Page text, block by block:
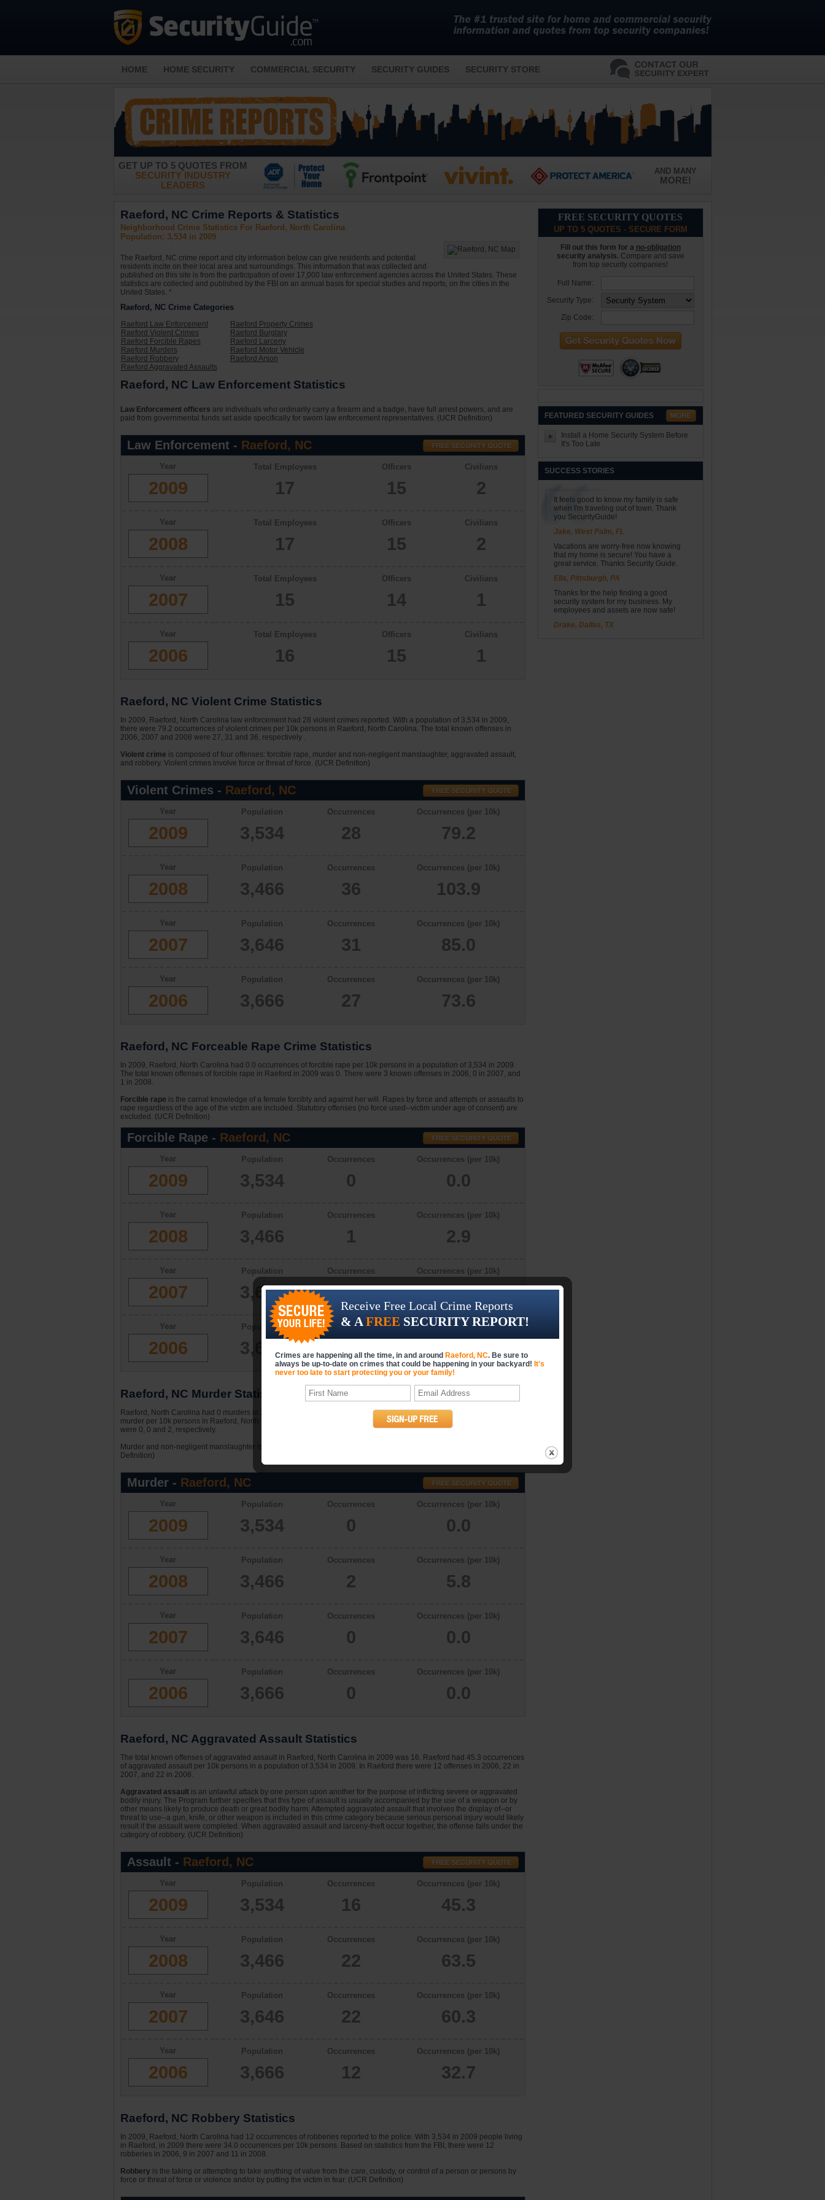
Receive Free Local Crime Reports
& AFREE SECURITY REPORT!
Crimes are happening all the time, in and around Raeford, NC. Be sure to
always be up-to-date on crimes that could be happening in your backyard! It's
never too late to start protecting you or your family!
HOME HOME SECURITY COMMERCIAL SECURITY SECURITY GUIDES SECURITY STORE
GET UP TO 5 QUOTES FROM
SECURITY INDUSTRY
LEADERS
AND MANY
MORE!
Raeford, NC Crime Reports & Statistics
Neighborhood Crime Statistics For Raeford, North Carolina
Population: 3,534 in 2009
The Raeford, NC crime report and city information below can give residents and potential
residents incite on their local area and surroundings. This information that was collected and
published on this site is from the participation of over 17,000 law enforcement agencies across the United States. These
statistics are collected and published by the FBI on an annual basis for special studies and reports, on the cities in the
United States. *
Raeford, NC Crime Categories
Raeford Law Enforcement
Raeford Violent Crimes
Raeford Forcible Rapes
Raeford Murders
Raeford Robbery
Raeford Aggravated Assaults
Raeford Property Crimes
Raeford Burglary
Raeford Larceny
Raeford Motor Vehicle
Raeford Arson
Raeford, NC Law Enforcement Statistics
Law Enforcement officers are individuals who ordinarily carry a firearm and a badge, have full arrest powers, and are
paid from governmental funds set aside specifically for sworn law enforcement representatives. (UCR Definition)
Law Enforcement - Raeford, NC
Year
2009
Total Employees
17
Officers
15
Civilians
2
Year
2008
Total Employees
17
Officers
15
Civilians
2
Year
2007
Total Employees
15
Officers
14
Civilians
1
Year
2006
Total Employees
16
Officers
15
Civilians
1
Raeford, NC Violent Crime Statistics
In 2009, Raeford, North Carolina law enforcement had 28 violent crimes reported. With a population of 3,534 in 2009,
there were 79.2 occurrences of violent crimes per 10k persons in Raeford, North Carolina. The total known offenses in
2006, 2007 and 2008 were 27, 31 and 36, respectively .
Violent crime is composed of four offenses: forcible rape, murder and non-negligent manslaughter, aggravated assault,
and robbery. Violent crimes involve force or threat of force. (UCR Definition)
Violent Crimes - Raeford, NC
Year
2009
Population
3,534
Occurrences
28
Occurrences (per 10k)
79.2
Year
2008
Population
3,466
Occurrences
36
Occurrences (per 10k)
103.9
Year
2007
Population
3,646
Occurrences
31
Occurrences (per 10k)
85.0
Year
2006
Population
3,666
Occurrences
27
Occurrences (per 10k)
73.6
Raeford, NC Forceable Rape Crime Statistics
In 2009, Raeford, North Carolina had 0.0 occurrences of forcible rape per 10k persons in a population of 3,534 in 2009.
The total known offenses of forcible rape in Raeford in 2009 was 0. There were 3 known offenses in 2006, 0 in 2007, and
1 in 2008.
Forcible rape is the carnal knowledge of a female forcibly and against her will. Rapes by force and attempts or assaults to
rape regardless of the age of the victim are included. Statutory offenses (no force used--victim under age of consent) are
excluded. (UCR Definition)
Forcible Rape - Raeford, NC
Year
2009
Population
3,534
Occurrences
0
Occurrences (per 10k)
0.0
Year
2008
Population
3,466
Occurrences
1
Occurrences (per 10k)
2.9
Year
2007
Population
3,646
Occurrences
0
Occurrences (per 10k)
0.0
Year
2006
Population
3,666
Occurrences Occurrences (per 10k)
8.2
Raeford, NC Murder Statistics
Raeford, North Carolina had 0 murders in 2009. With a total population of 3534 in 2009, there were 0.0 occurrences of
murder per 10k persons in Raeford, North Carolina. The murder rates in Raeford, North Carolina in 2006, 2007 and 2008
were 0, 0 and 2, respectively.
Murder and non-negligent manslaughter is the willful (non-negligent) killing of one human being by another. (UCR
Definition)
Murder - Raeford, NC
Year
2009
Population
3,534
Occurrences
0
Occurrences (per 10k)
0.0
Year
2008
Population
3,466
Occurrences
2
Occurrences (per 10k)
5.8
Year
2007
Population
3,646
Occurrences
0
Occurrences (per 10k)
0.0
Year
2006
Population
3,666
Occurrences
0
Occurrences (per 10k)
0.0
Raeford, NC Aggravated Assault Statistics
The total known offenses of aggravated assault in Raeford, North Carolina in 2009 was 16. Raeford had 45.3 occurrences
of aggravated assault per 10k persons in a population of 3,534 in 2009. In Raeford there were 12 offenses in 2006, 22 in
2007, and 22 in 2008.
Aggravated assaultis an unlawful attack by one person upon another for the purpose of inflicting severe or aggravated
bodily injury. The Program further specifies that this type of assault is usually accompanied by the use of a weapon or by
other means likely to produce death or great bodily harm. Attempted aggravated assault that involves the display of--or
threat to use--a gun, knife, or other weapon is included in this crime category because serious personal injury would likely
result if the assault were completed. When aggravated assault and larceny-theft occur together, the offense falls under the
category of robbery. (UCR Definition)
Assault - Raeford, NC
Year
2009
Population
3,534
Occurrences
16
Occurrences (per 10k)
45.3
Year
2008
Population
3,466
Occurrences
22
Occurrences (per 10k)
63.5
Year
2007
Population
3,646
Occurrences
22
Occurrences (per 10k)
60.3
Year
2006
Population
3,666
Occurrences
12
Occurrences (per 10k)
32.7
Raeford, NC Robbery Statistics
In 2009, Raeford, North Carolina had 12 occurrences of robberies reported to the police. With 3,534 in 2009 people living
in Raeford, in 2009 there were 34.0 occurrences per 10k persons. Based on statistics from the FBI, there were 12
robberies in 2006, 9 in 2007 and 11 in 2008.
Robbery is the taking or attempting to take anything of value from the care, custody, or control of a person or persons by
force or threat of force or violence and/or by putting the victim in fear. (UCR Definition)
FREE SECURITY QUOTES
UP TO 5 QUOTES - SECURE FORM
Fill out this form for a no-obligation
security analysis. Compare and save
from top security companies!
Full Name:
Security Type:
Zip Code:
FEATURED SECURITY GUIDES
Install a Home Security System Before
It's Too Late
SUCCESS STORIES
It feels good to know my family is safe
when I'm traveling out of town. Thank
you SecurityGuide!
Jake, West Palm, FL
Vacations are worry-free now knowing
that my home is secure! You have a
great service. Thanks Security Guide.
Ella, Pittsburgh, PA
Thanks for the help finding a good
security system for my business. My
employees and assets are now safe!
Drake, Dallas, TX